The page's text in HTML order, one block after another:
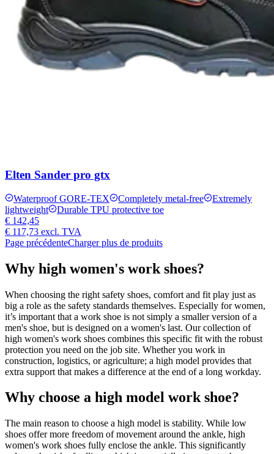
Elten Sander pro gtx
Waterproof GORE-TEX Completely metal-free
Extremely
lightweight
Durable TPU protective toe
€ 142,45
€ 117,73 excl. TVA
Page précédenteCharger plus de produits
Why high women's work shoes?
When choosing the right safety shoes, comfort and fit play just as
big a role as the safety standards themselves. Especially for women,
it’s important that a work shoe is not simply a smaller version of a
men's shoe, but is designed on a women's last. Our collection of
high women's work shoes combines this specific fit with the robust
protection you need on the job site. Whether you work in
construction, logistics, or agriculture; a high model provides that
extra support that makes a difference at the end of a long workday.
Why choose a high model work shoe?
The main reason to choose a high model is stability. While low
shoes offer more freedom of movement around the ankle, high
women's work shoes fully enclose the ankle. This significantly